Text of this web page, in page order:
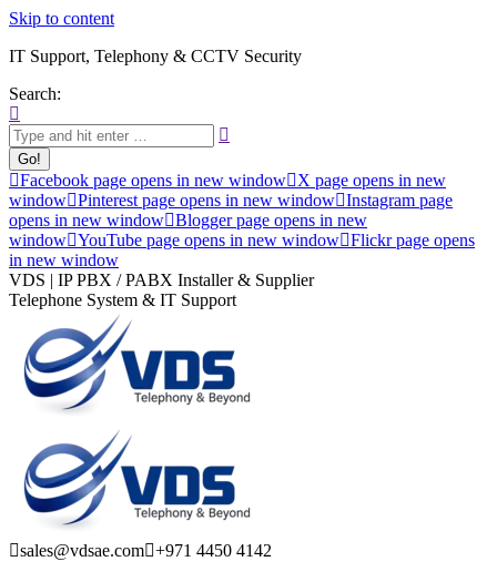
Skip to content
IT Support, Telephony & CCTV Security
Search:
Facebook page opens in new window
X page opens in new
window Pinterest page opens in new window Instagram page
opens in new window Blogger page opens in new
window YouTube page opens in new window Flickr page opens
in new window
VDS | IP PBX / PABX Installer & Supplier
Telephone System & IT Support
sales@vdsae.com +971 4450 4142